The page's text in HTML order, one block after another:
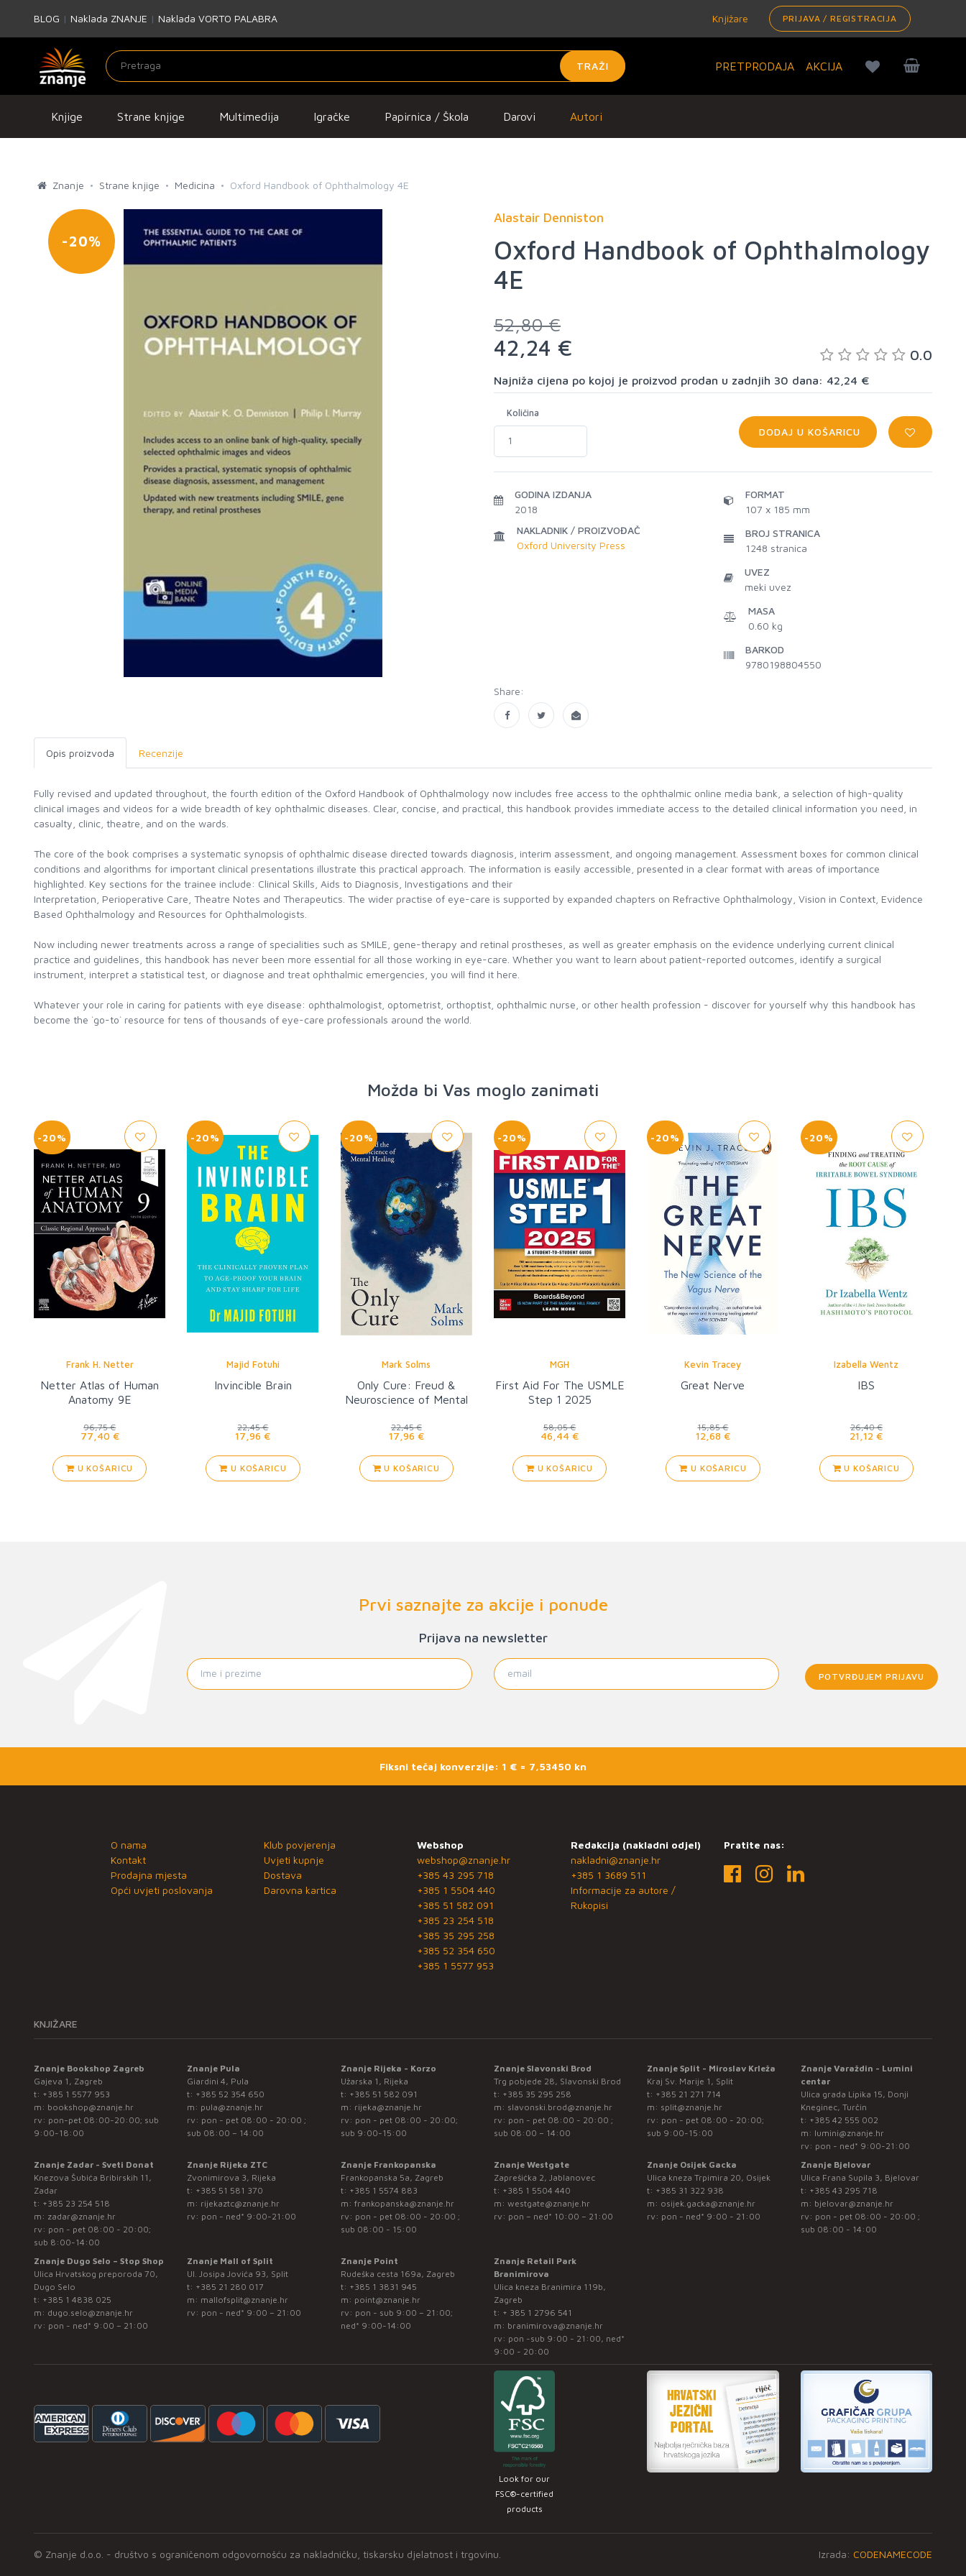
BLOG | Naklada ZNANJE | Naklada VORTO PALABRA Knjižare PRIJAVA / REGISTRACIJA
TRAŽI PRETPRODAJA AKCIJA
Knjige Strane knjige Multimedija Igračke Papirnica / Škola Darovi Autori
Znanje Strane knjige Medicina Oxford Handbook of Ophthalmology 4E
-20%
Alastair Denniston
Oxford Handbook of Ophthalmology
4E
52,80 €
42,24 € 0.0
Najniža cijena po kojoj je proizvod prodan u zadnjih 30 dana: 42,24 €
Količina
DODAJ U KOŠARICU
GODINA IZDANJA
2018
NAKLADNIK / PROIZVOĐAČ
Oxford University Press
FORMAT
107 x 185 mm
BROJ STRANICA
1248 stranica
UVEZ
meki uvez
MASA
0.60 kg
BARKOD
9780198804550
Share:
Opis proizvoda Recenzije
Fully revised and updated throughout, the fourth edition of the Oxford Handbook of Ophthalmology now includes free access to the ophthalmic online media bank, a selection of high-quality
clinical images and videos for a wide breadth of key ophthalmic diseases. Clear, concise, and practical, this handbook provides immediate access to the detailed clinical information you need, in
casualty, clinic, theatre, and on the wards.
The core of the book comprises a systematic synopsis of ophthalmic disease directed towards diagnosis, interim assessment, and ongoing management. Assessment boxes for common clinical
conditions and algorithms for important clinical presentations illustrate this practical approach. The information is easily accessible, presented in a clear format with areas of importance
highlighted. Key sections for the trainee include: Clinical Skills, Aids to Diagnosis, Investigations and their
Interpretation, Perioperative Care, Theatre Notes and Therapeutics. The wider practise of eye-care is supported by expanded chapters on Refractive Ophthalmology, Vision in Context, Evidence
Based Ophthalmology and Resources for Ophthalmologists.
Now including newer treatments across a range of specialities such as SMILE, gene-therapy and retinal prostheses, as well as greater emphasis on the evidence underlying current clinical
practice and guidelines, this handbook has never been more essential for all those working in eye-care. Whether you want to learn about patient-reported outcomes, identify a surgical
instrument, interpret a statistical test, or diagnose and treat ophthalmic emergencies, you will find it here.
Whatever your role in caring for patients with eye disease: ophthalmologist, optometrist, orthoptist, ophthalmic nurse, or other health profession - discover for yourself why this handbook has
become the `go-to` resource for tens of thousands of eye-care professionals around the world.
Možda bi Vas moglo zanimati
-20%
Frank H. Netter
Netter Atlas of Human
Anatomy 9E
96,75 €
77,40 €
U KOŠARICU
-20%
Majid Fotuhi
Invincible Brain
22,45 €
17,96 €
U KOŠARICU
-20%
Mark Solms
Only Cure: Freud &
Neuroscience of Mental
22,45 €
17,96 €
U KOŠARICU
-20%
MGH
First Aid For The USMLE
Step 1 2025
58,05 €
46,44 €
U KOŠARICU
-20%
Kevin Tracey
Great Nerve
15,85 €
12,68 €
U KOŠARICU
-20%
Izabella Wentz
IBS
26,40 €
21,12 €
U KOŠARICU
Prvi saznajte za akcije i ponude
Prijava na newsletter
POTVRĐUJEM PRIJAVU
Fiksni tečaj konverzije: 1 € = 7,53450 kn
O nama
Kontakt
Prodajna mjesta
Opći uvjeti poslovanja
Klub povjerenja
Uvjeti kupnje
Dostava
Darovna kartica
Webshop
webshop@znanje.hr
+385 43 295 718
+385 1 5504 440
+385 51 582 091
+385 23 254 518
+385 35 295 258
+385 52 354 650
+385 1 5577 953
Redakcija (nakladni odjel)
nakladni@znanje.hr
+385 1 3689 511
Informacije za autore /
Rukopisi
Pratite nas:
KNJIŽARE
Znanje Bookshop Zagreb
Gajeva 1, Zagreb
t: +385 1 5577 953
m: bookshop@znanje.hr
rv: pon-pet 08:00-20:00; sub
9:00-18:00
Znanje Pula
Giardini 4, Pula
t: +385 52 354 650
m: pula@znanje.hr
rv: pon - pet 08:00 - 20:00 ;
sub 08:00 – 14:00
Znanje Rijeka - Korzo
Užarska 1, Rijeka
t: +385 51 582 091
m: rijeka@znanje.hr
rv: pon - pet 08:00 - 20:00;
sub 9:00-15:00
Znanje Slavonski Brod
Trg pobjede 28, Slavonski Brod
t: +385 35 295 258
m: slavonski.brod@znanje.hr
rv: pon - pet 08:00 - 20:00 ;
sub 08:00 – 14:00
Znanje Split - Miroslav Krleža
Kraj Sv. Marije 1, Split
t: +385 21 271 714
m: split@znanje.hr
rv: pon - pet 08:00 - 20:00;
sub 9:00-15:00
Znanje Varaždin - Lumini
centar
Ulica grada Lipika 15, Donji
Kneginec, Turčin
t: +385 42 555 002
m: lumini@znanje.hr
rv: pon - ned* 9:00-21:00
Znanje Zadar - Sveti Donat
Knezova Šubića Bribirskih 11,
Zadar
t: +385 23 254 518
m: zadar@znanje.hr
rv: pon - pet 08:00 - 20:00;
sub 8:00-14:00
Znanje Rijeka ZTC
Zvonimirova 3, Rijeka
t: +385 51 581 370
m: rijekaztc@znanje.hr
rv: pon - ned* 9:00-21:00
Znanje Frankopanska
Frankopanska 5a, Zagreb
t: +385 1 5574 883
m: frankopanska@znanje.hr
rv: pon - pet 08:00 - 20:00 ;
sub 08:00 - 15:00
Znanje Westgate
Zaprešićka 2, Jablanovec
t: +385 1 5504 440
m: westgate@znanje.hr
rv: pon – ned* 10:00 – 21:00
Znanje Osijek Gacka
Ulica kneza Trpimira 20, Osijek
t: +385 31 322 938
m: osijek.gacka@znanje.hr
rv: pon - ned* 9:00 - 21:00
Znanje Bjelovar
Ulica Frana Supila 3, Bjelovar
t: +385 43 295 718
m: bjelovar@znanje.hr
rv: pon - pet 08:00 - 20:00 ;
sub 08:00 - 14:00
Znanje Dugo Selo – Stop Shop
Ulica Hrvatskog preporoda 70,
Dugo Selo
t: +385 1 4838 025
m: dugo.selo@znanje.hr
rv: pon - ned* 9:00 – 21:00
Znanje Mall of Split
Ul. Josipa Jovića 93, Split
t: +385 21 280 017
m: mallofsplit@znanje.hr
rv: pon - ned* 9:00 – 21:00
Znanje Point
Rudeška cesta 169a, Zagreb
t: +385 1 3831 945
m: point@znanje.hr
rv: pon - sub 9:00 – 21:00;
ned* 9:00-14:00
Znanje Retail Park
Branimirova
Ulica kneza Branimira 119b,
Zagreb
t: + 385 1 2796 541
m: branimirova@znanje.hr
rv: pon -sub 9:00 - 21:00, ned*
9:00 - 20:00
Look for our
FSC®-certified
products
© Znanje d.o.o. - društvo s ograničenom odgovornošću za nakladničku, tiskarsku djelatnost i trgovinu. Izrada: CODENAMECODE